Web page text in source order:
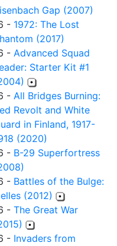
Gap (2007)
- 1972: The Lost
(2017)
- Advanced Squad
Starter Kit #1
- All Bridges Burning:
Revolt and White
in Finland, 1917-
(2020)
- B-29 Superfortress
- Battles of the Bulge:
(2012)
- The Great War
- Invaders from